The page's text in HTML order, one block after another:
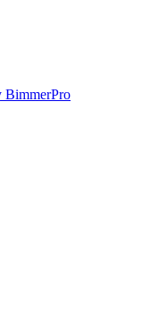
BimmerPro